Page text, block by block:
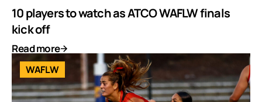
10 players to watch as ATCO WAFLW finals
kick off
Read more
WAFLW